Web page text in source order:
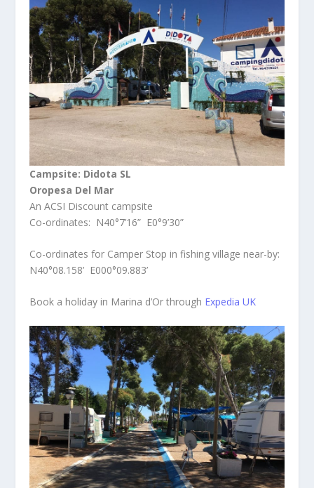
Campsite: Didota SL
Oropesa Del Mar
An ACSI Discount campsite
Co-ordinates: N40°7’16” E0°9’30”
Co-ordinates for Camper Stop in fishing village near-by:
N40°08.158’ E000°09.883’
Book a holiday in Marina d’Or through Expedia UK